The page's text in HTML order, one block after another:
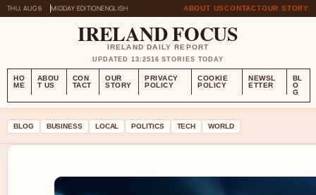
THU, AUG 6 MIDDAY EDITIONENGLISH ABOUT USCONTACTOUR STORY
IRELAND FOCUS
IRELAND DAILY REPORT
UPDATED 13:2516 STORIES TODAY
HO
ME
ABOU
T US
CON
TACT
OUR
STORY
PRIVACY
POLICY
COOKIE
POLICY
NEWSL
ETTER
BL
O
G
BLOG BUSINESS LOCAL POLITICS TECH WORLD